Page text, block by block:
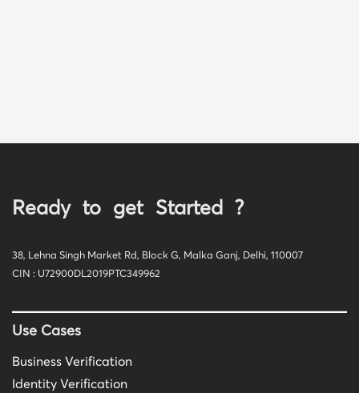
Ready to get Started ?
38, Lehna Singh Market Rd, Block G, Malka Ganj, Delhi, 110007
CIN : U72900DL2019PTC349962
Use Cases
Business Verification
Identity Verification